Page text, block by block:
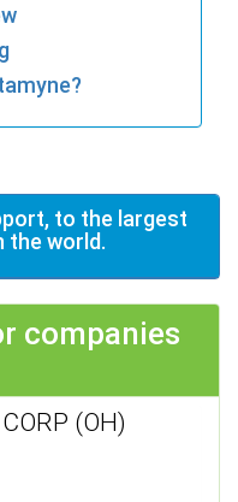
to the largest
the world.
companies
(OH)